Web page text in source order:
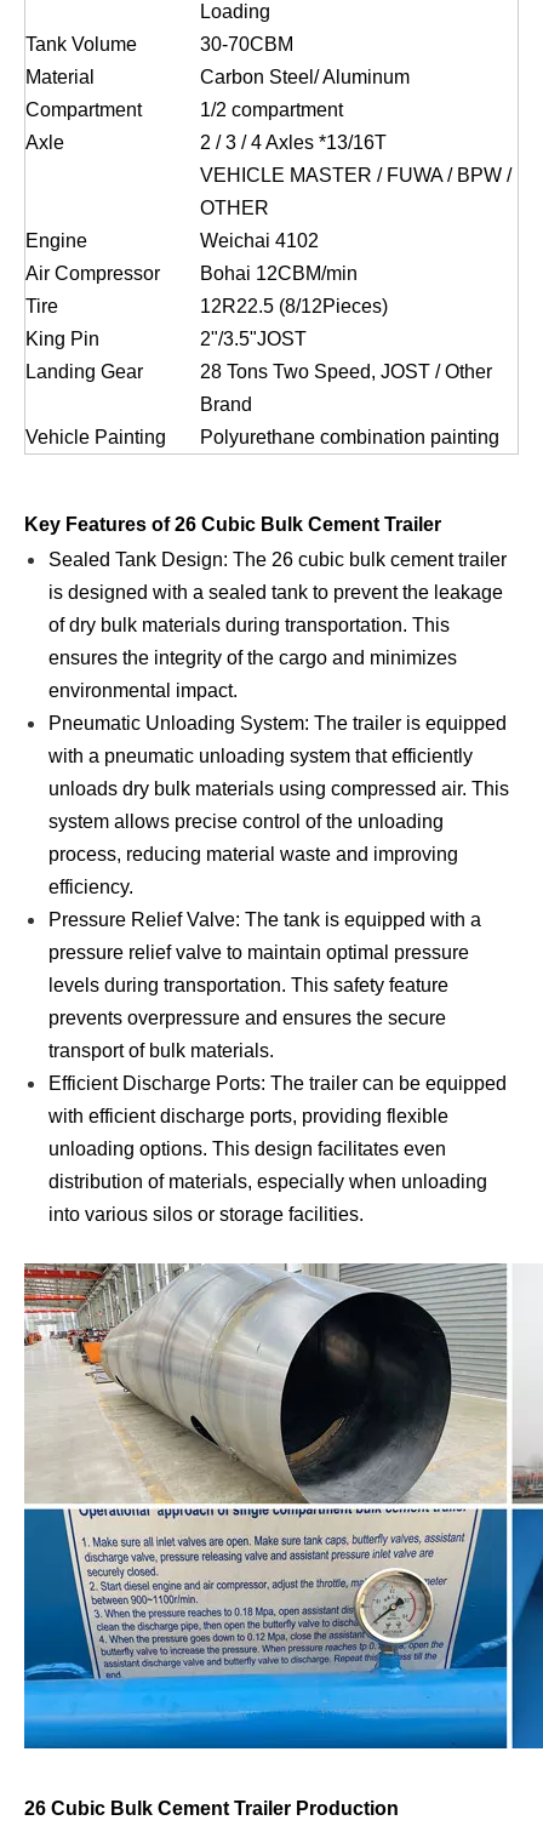
Loading
Tank Volume
30-70CBM
Material
Carbon Steel/ Aluminum
Compartment
1/2 compartment
Axle
2 / 3 / 4 Axles *13/16T
VEHICLE MASTER / FUWA / BPW /
OTHER
Engine
Weichai 4102
Air Compressor
Bohai 12CBM/min
Tire
12R22.5 (8/12Pieces)
King Pin
2ʺ/3.5ʺJOST
Landing Gear
28 Tons Two Speed, JOST / Other
Brand
Vehicle Painting
Polyurethane combination painting
Key Features of 26 Cubic Bulk Cement Trailer
Sealed Tank Design: The 26 cubic bulk cement trailer
is designed with a sealed tank to prevent the leakage
of dry bulk materials during transportation. This
ensures the integrity of the cargo and minimizes
environmental impact.
Pneumatic Unloading System: The trailer is equipped
with a pneumatic unloading system that efficiently
unloads dry bulk materials using compressed air. This
system allows precise control of the unloading
process, reducing material waste and improving
efficiency.
Pressure Relief Valve: The tank is equipped with a
pressure relief valve to maintain optimal pressure
levels during transportation. This safety feature
prevents overpressure and ensures the secure
transport of bulk materials.
Efficient Discharge Ports: The trailer can be equipped
with efficient discharge ports, providing flexible
unloading options. This design facilitates even
distribution of materials, especially when unloading
into various silos or storage facilities.
26 Cubic Bulk Cement Trailer Production